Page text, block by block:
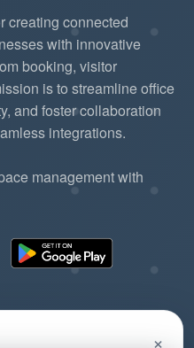
creating connected
with innovative
booking, visitor
is to streamline office
and foster collaboration
integrations.
management with
×